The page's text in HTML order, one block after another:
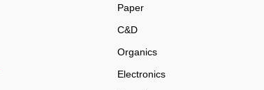
Paper
C&D
Organics
Electronics